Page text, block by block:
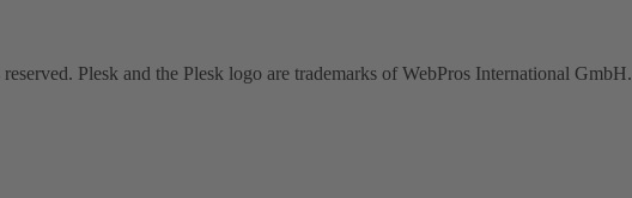
Plesk and the Plesk logo are trademarks of WebPros International GmbH.